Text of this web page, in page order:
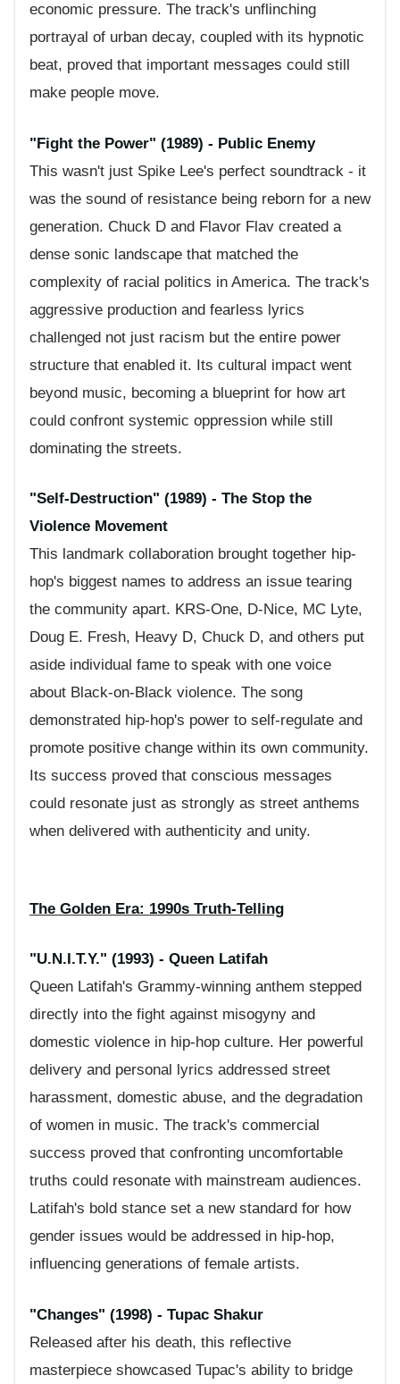
economic pressure. The track's unflinching
portrayal of urban decay, coupled with its hypnotic
beat, proved that important messages could still
make people move.
"Fight the Power" (1989) - Public Enemy
This wasn't just Spike Lee's perfect soundtrack - it
was the sound of resistance being reborn for a new
generation. Chuck D and Flavor Flav created a
dense sonic landscape that matched the
complexity of racial politics in America. The track's
aggressive production and fearless lyrics
challenged not just racism but the entire power
structure that enabled it. Its cultural impact went
beyond music, becoming a blueprint for how art
could confront systemic oppression while still
dominating the streets.
"Self-Destruction" (1989) - The Stop the
Violence Movement
This landmark collaboration brought together hip-
hop's biggest names to address an issue tearing
the community apart. KRS-One, D-Nice, MC Lyte,
Doug E. Fresh, Heavy D, Chuck D, and others put
aside individual fame to speak with one voice
about Black-on-Black violence. The song
demonstrated hip-hop's power to self-regulate and
promote positive change within its own community.
Its success proved that conscious messages
could resonate just as strongly as street anthems
when delivered with authenticity and unity.
The Golden Era: 1990s Truth-Telling
"U.N.I.T.Y." (1993) - Queen Latifah
Queen Latifah's Grammy-winning anthem stepped
directly into the fight against misogyny and
domestic violence in hip-hop culture. Her powerful
delivery and personal lyrics addressed street
harassment, domestic abuse, and the degradation
of women in music. The track's commercial
success proved that confronting uncomfortable
truths could resonate with mainstream audiences.
Latifah's bold stance set a new standard for how
gender issues would be addressed in hip-hop,
influencing generations of female artists.
"Changes" (1998) - Tupac Shakur
Released after his death, this reflective
masterpiece showcased Tupac's ability to bridge